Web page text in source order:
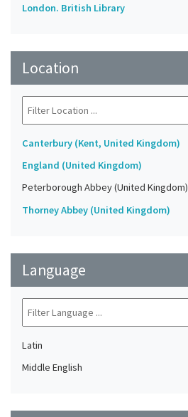
London. British Library
Location
Canterbury (Kent, United Kingdom)
England (United Kingdom)
Peterborough Abbey (United Kingdom)
Thorney Abbey (United Kingdom)
Language
Latin
Middle English